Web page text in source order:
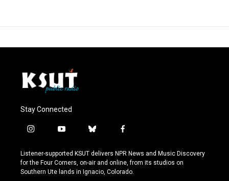
Stay Connected
i
s
t
a
y
u
t
u
b
u
e
s
f
c
e
b
Listener-supported KSUT delivers NPR News and Music Discovery
for the Four Corners, on-air and online, from its studios on
Southern Ute lands in Ignacio, Colorado.